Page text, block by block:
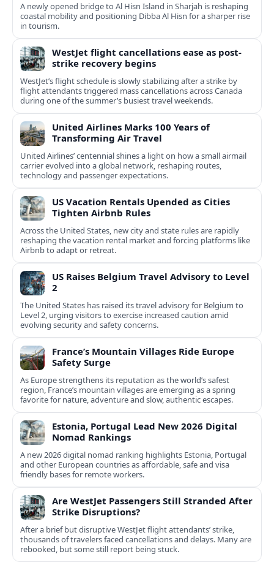
A newly opened bridge to Al Hisn Island in Sharjah is reshaping
coastal mobility and positioning Dibba Al Hisn for a sharper rise
in tourism.
WestJet flight cancellations ease as post-
strike recovery begins
WestJet’s flight schedule is slowly stabilizing after a strike by
flight attendants triggered mass cancellations across Canada
during one of the summer’s busiest travel weekends.
United Airlines Marks 100 Years of
Transforming Air Travel
United Airlines’ centennial shines a light on how a small airmail
carrier evolved into a global network, reshaping routes,
technology and passenger expectations.
US Vacation Rentals Upended as Cities
Tighten Airbnb Rules
Across the United States, new city and state rules are rapidly
reshaping the vacation rental market and forcing platforms like
Airbnb to adapt or retreat.
US Raises Belgium Travel Advisory to Level
2
The United States has raised its travel advisory for Belgium to
Level 2, urging visitors to exercise increased caution amid
evolving security and safety concerns.
France’s Mountain Villages Ride Europe
Safety Surge
As Europe strengthens its reputation as the world’s safest
region, France’s mountain villages are emerging as a spring
favorite for nature, adventure and slow, authentic escapes.
Estonia, Portugal Lead New 2026 Digital
Nomad Rankings
A new 2026 digital nomad ranking highlights Estonia, Portugal
and other European countries as affordable, safe and visa
friendly bases for remote workers.
Are WestJet Passengers Still Stranded After
Strike Disruptions?
After a brief but disruptive WestJet flight attendants’ strike,
thousands of travelers faced cancellations and delays. Many are
rebooked, but some still report being stuck.